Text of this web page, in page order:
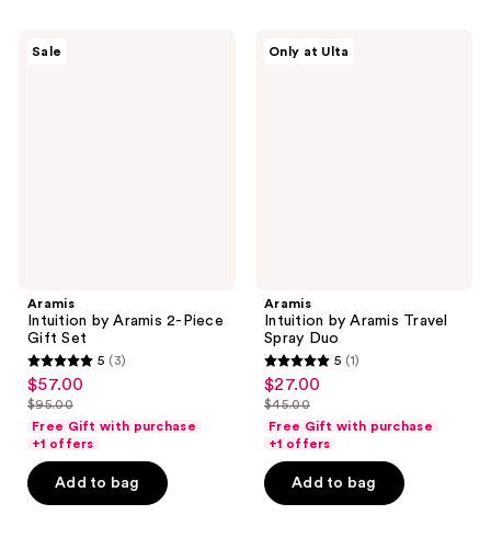
Sale
Aramis
Intuition by Aramis 2-Piece
Gift Set
5
out
of
5
stars
;
5 (3)
sale
price
$57.00
$57.00
list
price
$95.00
$95.00
Free Gift with purchase
+1 offers
Add to bag
Only at Ulta
Aramis
Intuition by Aramis Travel
Spray Duo
5
out
of
5
stars
;
5 (1)
sale
price
$27.00
$27.00
list
price
$45.00
$45.00
Free Gift with purchase
+1 offers
Add to bag